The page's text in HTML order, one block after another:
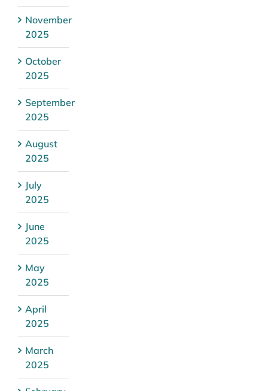
November
2025
October
2025
September
2025
August
2025
July
2025
June
2025
May
2025
April
2025
March
2025